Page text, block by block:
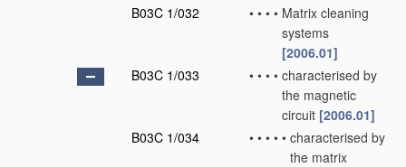
B03C 1/032
• • • • Matrix cleaning
systems
[2006.01]
B03C 1/033
• • • • characterised by
the magnetic
circuit [2006.01]
B03C 1/034
• • • • • characterised by
the matrix